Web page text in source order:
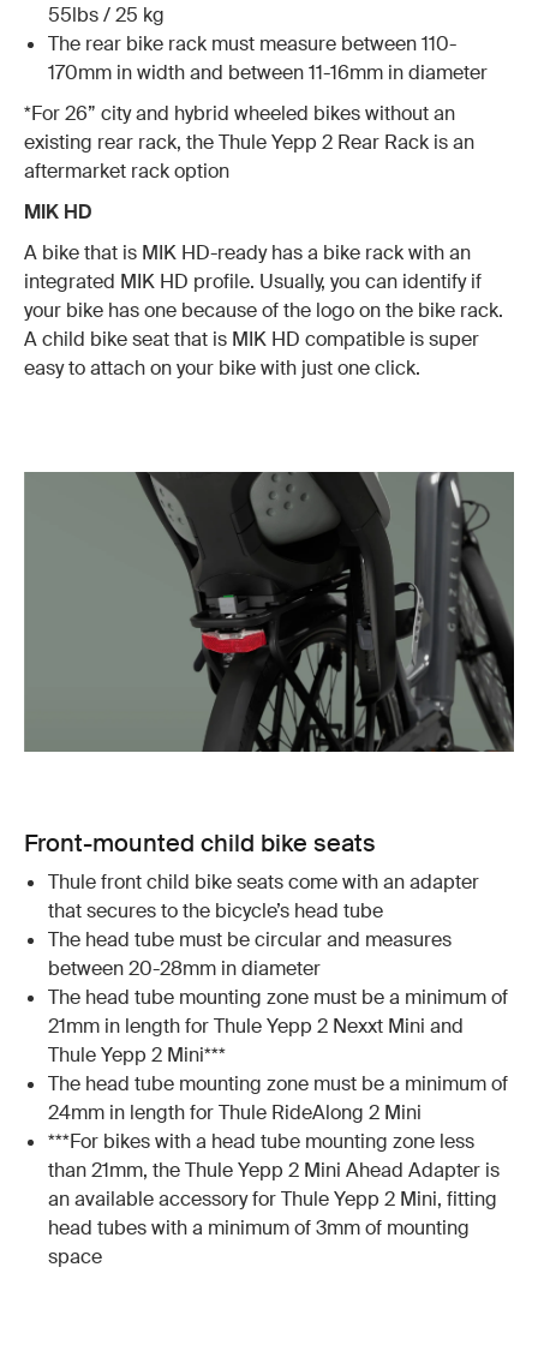
55lbs / 25 kg
The rear bike rack must measure between 110-
170mm in width and between 11-16mm in diameter
*For 26” city and hybrid wheeled bikes without an
existing rear rack, the Thule Yepp 2 Rear Rack is an
aftermarket rack option
MIK HD
A bike that is MIK HD-ready has a bike rack with an
integrated MIK HD profile. Usually, you can identify if
your bike has one because of the logo on the bike rack.
A child bike seat that is MIK HD compatible is super
easy to attach on your bike with just one click.
Front-mounted child bike seats
Thule front child bike seats come with an adapter
that secures to the bicycle’s head tube
The head tube must be circular and measures
between 20-28mm in diameter
The head tube mounting zone must be a minimum of
21mm in length for Thule Yepp 2 Nexxt Mini and
Thule Yepp 2 Mini***
The head tube mounting zone must be a minimum of
24mm in length for Thule RideAlong 2 Mini
***For bikes with a head tube mounting zone less
than 21mm, the Thule Yepp 2 Mini Ahead Adapter is
an available accessory for Thule Yepp 2 Mini, fitting
head tubes with a minimum of 3mm of mounting
space